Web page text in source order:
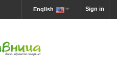
Sign in
English